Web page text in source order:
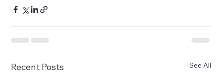
Recent Posts See All